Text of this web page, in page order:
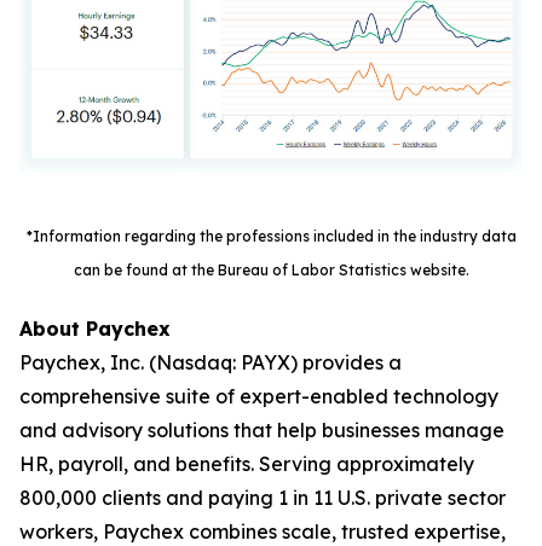
*Information regarding the professions included in the industry data
can be found at the Bureau of Labor Statistics website.
About Paychex
Paychex, Inc. (Nasdaq: PAYX) provides a
comprehensive suite of expert-enabled technology
and advisory solutions that help businesses manage
HR, payroll, and benefits. Serving approximately
800,000 clients and paying 1 in 11 U.S. private sector
workers, Paychex combines scale, trusted expertise,